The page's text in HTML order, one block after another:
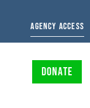
AGENCY ACCESS
DONATE